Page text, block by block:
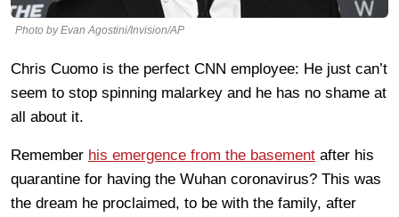
Photo by Evan Agostini/Invision/AP
Chris Cuomo is the perfect CNN employee: He just can’t
seem to stop spinning malarkey and he has no shame at
all about it.
Remember his emergence from the basement after his
quarantine for having the Wuhan coronavirus? This was
the dream he proclaimed, to be with the family, after